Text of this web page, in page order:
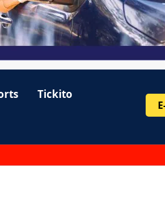
Tickito